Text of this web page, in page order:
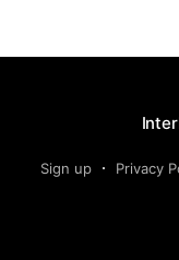
Sign up Privacy